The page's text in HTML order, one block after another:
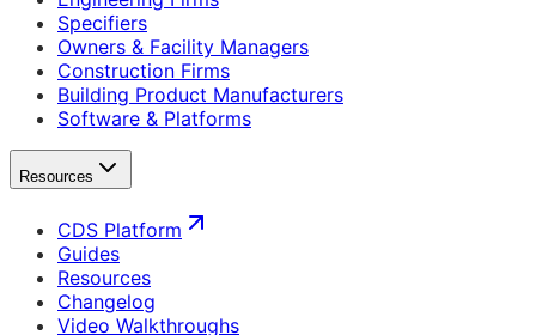
Specifiers
Owners & Facility Managers
Construction Firms
Building Product Manufacturers
Software & Platforms
Resources
CDS Platform
Guides
Resources
Changelog
Video Walkthroughs